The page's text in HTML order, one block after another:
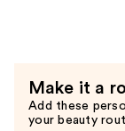
Make it a
Add these
your beauty